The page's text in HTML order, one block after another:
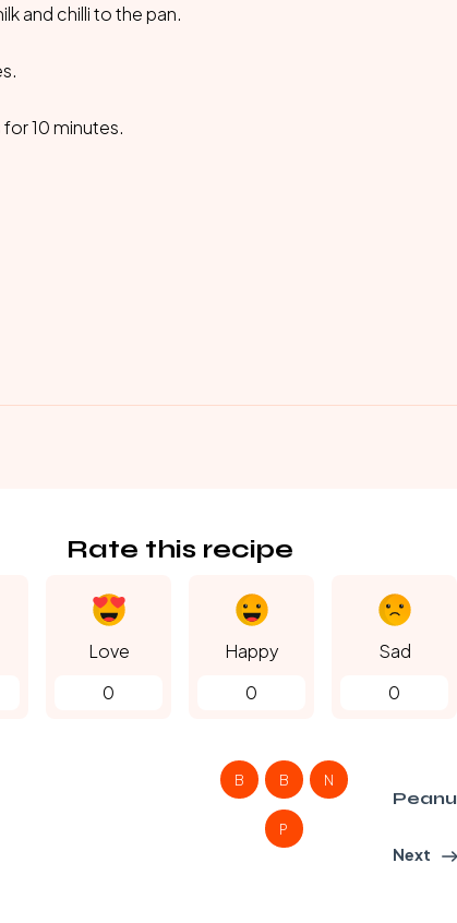
and chilli to the pan.
10 minutes.
Rate this recipe
Love
0
Happy
0
Sad
0
B B N
P
Next